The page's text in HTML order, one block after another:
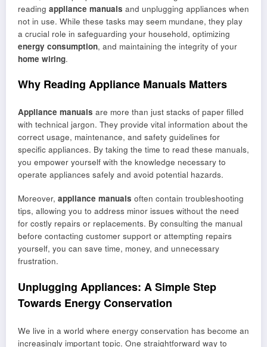
reading appliance manuals and unplugging appliances when
not in use. While these tasks may seem mundane, they play
a crucial role in safeguarding your household, optimizing
energy consumption, and maintaining the integrity of your
home wiring.
Why Reading Appliance Manuals Matters
Appliance manuals are more than just stacks of paper filled
with technical jargon. They provide vital information about the
correct usage, maintenance, and safety guidelines for
specific appliances. By taking the time to read these manuals,
you empower yourself with the knowledge necessary to
operate appliances safely and avoid potential hazards.
Moreover, appliance manuals often contain troubleshooting
tips, allowing you to address minor issues without the need
for costly repairs or replacements. By consulting the manual
before contacting customer support or attempting repairs
yourself, you can save time, money, and unnecessary
frustration.
Unplugging Appliances: A Simple Step
Towards Energy Conservation
We live in a world where energy conservation has become an
increasingly important topic. One straightforward way to